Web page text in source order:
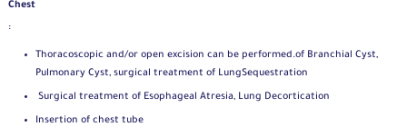
Chest
:
Thoracoscopic and/or open excision can be performed.of Branchial Cyst,
Pulmonary Cyst, surgical treatment of LungSequestration
Surgical treatment of Esophageal Atresia, Lung Decortication
Insertion of chest tube